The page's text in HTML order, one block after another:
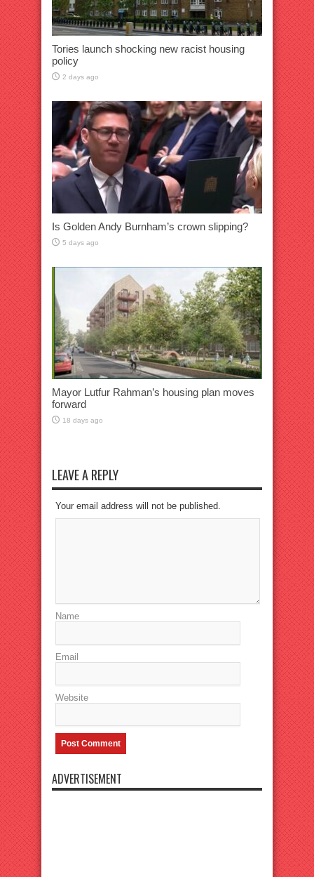
Tories launch shocking new racist housing
policy
2 days ago
Is Golden Andy Burnham’s crown slipping?
5 days ago
Mayor Lutfur Rahman’s housing plan moves
forward
18 days ago
LEAVE A REPLY
Your email address will not be published.
Name
Email
Website
ADVERTISEMENT